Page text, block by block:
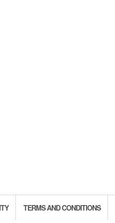
TERMS AND CONDITIONS